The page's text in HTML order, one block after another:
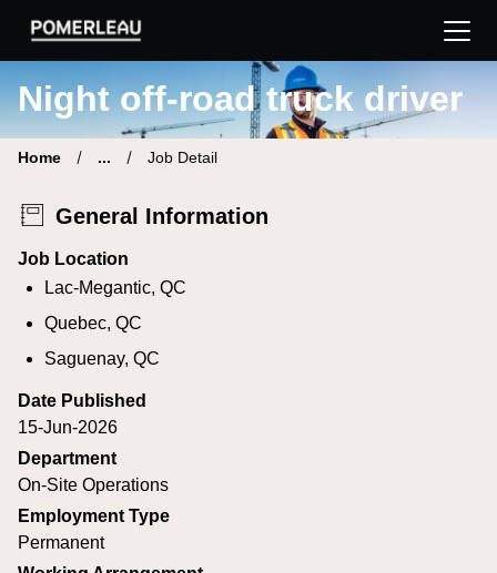
Pomerleau Career Site | Find your new job
Night off-road truck driver
Home ... Job Detail
General Information
Job Location
Lac-Megantic, QC
Quebec, QC
Saguenay, QC
Date Published
15-Jun-2026
Department
On-Site Operations
Employment Type
Permanent